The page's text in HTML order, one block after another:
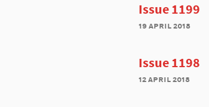
Issue 1199
19 april 2018
Issue 1198
12 april 2018